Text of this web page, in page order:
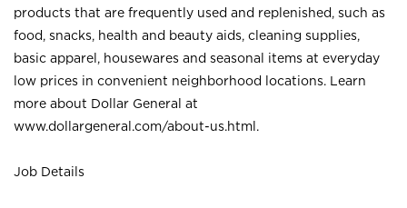
products that are frequently used and replenished, such as
food, snacks, health and beauty aids, cleaning supplies,
basic apparel, housewares and seasonal items at everyday
low prices in convenient neighborhood locations. Learn
more about Dollar General at
www.dollargeneral.com/about-us.html .
Job Details